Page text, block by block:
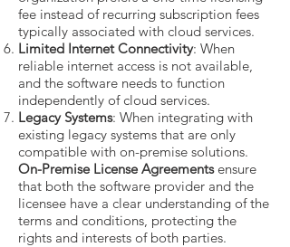
fee instead of recurring subscription fees
typically associated with cloud services.
Limited Internet Connectivity: When
reliable internet access is not available,
and the software needs to function
independently of cloud services.
Legacy Systems: When integrating with
existing legacy systems that are only
compatible with on-premise solutions.
On-Premise License Agreementsensure
that both the software provider and the
licensee have a clear understanding of the
terms and conditions, protecting the
rights and interests of both parties.